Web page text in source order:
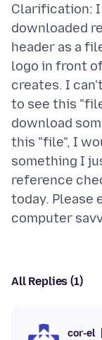
Clarification:
downloaded
header as a
logo in front
creates. I
to see this
download
this "file", I
something I
reference
today. Please
All Replies (1)
cor-el